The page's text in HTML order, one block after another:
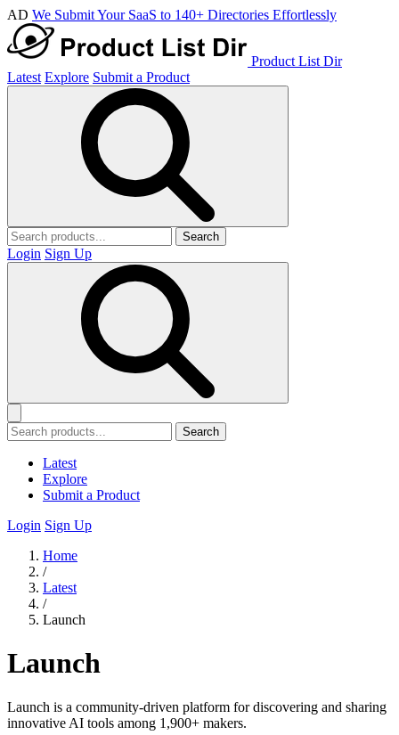
AD We Submit Your SaaS to 140+ Directories Effortlessly
Product List Dir
Latest Explore Submit a Product
Search
Login Sign Up
Search
Latest
Explore
Submit a Product
Login Sign Up
Home
/
Latest
/
Launch
Launch
Launch is a community-driven platform for discovering and sharing
innovative AI tools among 1,900+ makers.